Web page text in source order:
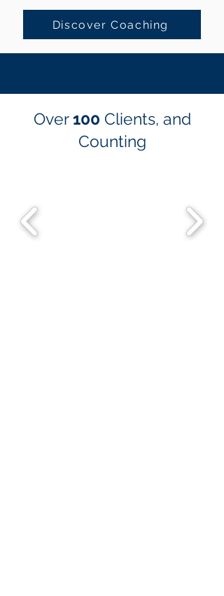
Discover Coaching
Over 100 Clients, and
Counting